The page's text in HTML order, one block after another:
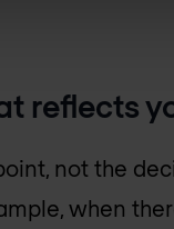
reflects
not the
when